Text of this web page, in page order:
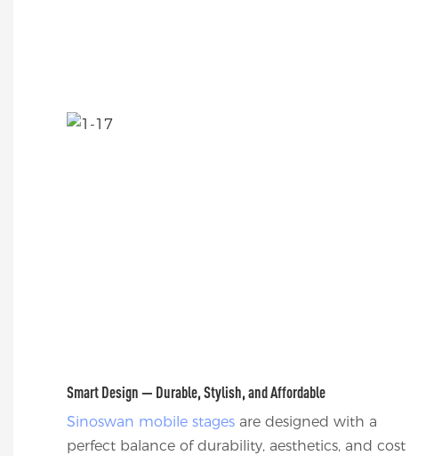
Smart Design — Durable, Stylish, and Affordable
Sinoswan mobile stages are designed with a
perfect balance of durability, aesthetics, and cost